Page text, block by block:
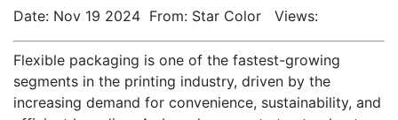
Date: Nov 19 2024 From: Star Color Views:
Flexible packaging is one of the fastest-growing
segments in the printing industry, driven by the
increasing demand for convenience, sustainability, and